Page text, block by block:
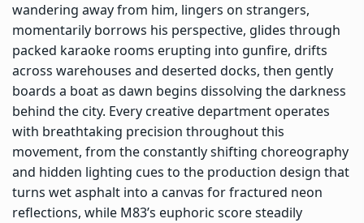
wandering away from him, lingers on strangers,
momentarily borrows his perspective, glides through
packed karaoke rooms erupting into gunfire, drifts
across warehouses and deserted docks, then gently
boards a boat as dawn begins dissolving the darkness
behind the city. Every creative department operates
with breathtaking precision throughout this
movement, from the constantly shifting choreography
and hidden lighting cues to the production design that
turns wet asphalt into a canvas for fractured neon
reflections, while M83’s euphoric score steadily